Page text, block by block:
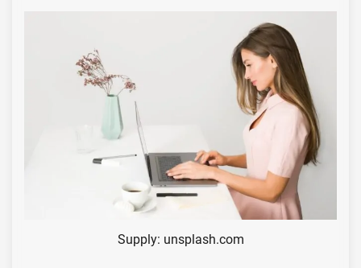
Supply: unsplash.com